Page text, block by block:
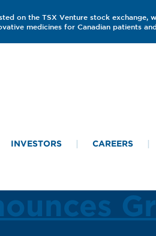
on the TSX Venture stock
medicines for Canadian patients
INVESTORS CAREERS